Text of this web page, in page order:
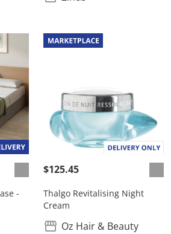
-
$125.45
Thalgo Revitalising Night
Cream
Oz Hair & Beauty